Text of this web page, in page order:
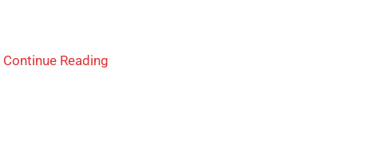
Continue Reading